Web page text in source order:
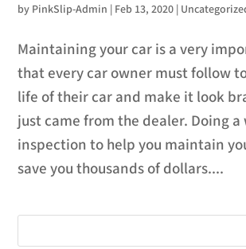
by PinkSlip-Admin | Feb 13, 2020 |
Maintaining your car is a very
that every car owner must follow
life of their car and make it look
just came from the dealer. Doing a
inspection to help you maintain
save you thousands of dollars....